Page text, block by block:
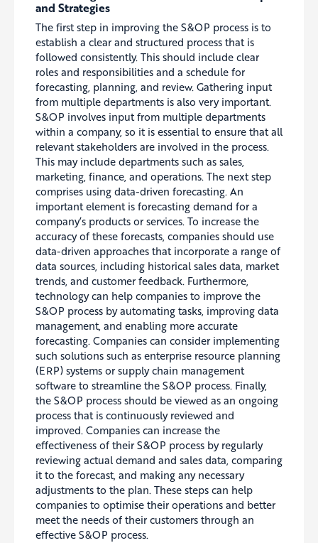
and Strategies
The first step in improving the S&OP process is to
establish a clear and structured process that is
followed consistently. This should include clear
roles and responsibilities and a schedule for
forecasting, planning, and review. Gathering input
from multiple departments is also very important.
S&OP involves input from multiple departments
within a company, so it is essential to ensure that all
relevant stakeholders are involved in the process.
This may include departments such as sales,
marketing, finance, and operations. The next step
comprises using data-driven forecasting. An
important element is forecasting demand for a
company’s products or services. To increase the
accuracy of these forecasts, companies should use
data-driven approaches that incorporate a range of
data sources, including historical sales data, market
trends, and customer feedback. Furthermore,
technology can help companies to improve the
S&OP process by automating tasks, improving data
management, and enabling more accurate
forecasting. Companies can consider implementing
such solutions such as enterprise resource planning
(ERP) systems or supply chain management
software to streamline the S&OP process. Finally,
the S&OP process should be viewed as an ongoing
process that is continuously reviewed and
improved. Companies can increase the
effectiveness of their S&OP process by regularly
reviewing actual demand and sales data, comparing
it to the forecast, and making any necessary
adjustments to the plan. These steps can help
companies to optimise their operations and better
meet the needs of their customers through an
effective S&OP process.